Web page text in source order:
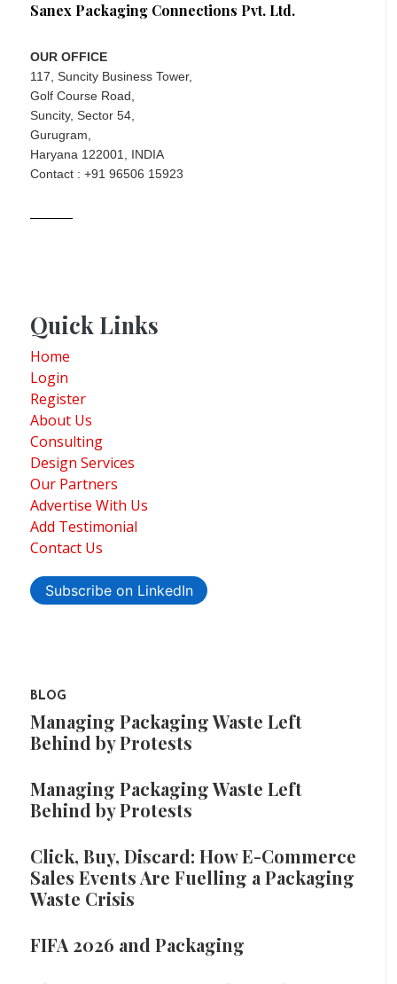
Sanex Packaging Connections Pvt. Ltd.
OUR OFFICE
117, Suncity Business Tower,
Golf Course Road,
Suncity, Sector 54,
Gurugram,
Haryana 122001, INDIA
Contact : +91 96506 15923
Quick Links
Home
Login
Register
About Us
Consulting
Design Services
Our Partners
Advertise With Us
Add Testimonial
Contact Us
Subscribe on LinkedIn
BLOG
Managing Packaging Waste Left
Behind by Protests
Managing Packaging Waste Left
Behind by Protests
Click, Buy, Discard: How E-Commerce
Sales Events Are Fuelling a Packaging
Waste Crisis
FIFA 2026 and Packaging